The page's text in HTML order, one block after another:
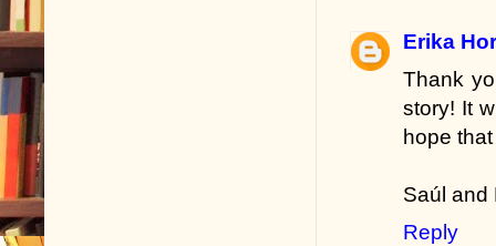
Erika
Thank
story! It
hope
Saúl and
Reply